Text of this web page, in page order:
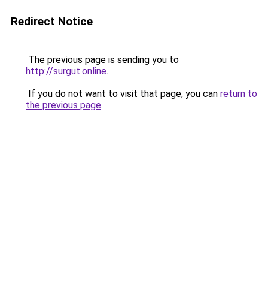
Redirect Notice
The previous page is sending you to
http://surgut.online.
If you do not want to visit that page, you can return to
the previous page.